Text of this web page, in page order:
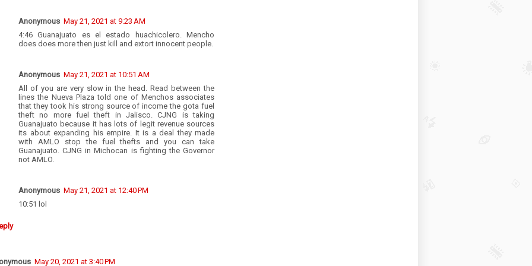
Anonymous May 21, 2021 at 9:23 AM
4:46 Guanajuato es el estado huachicolero. Mencho
does does more then just kill and extort innocent people.
Anonymous May 21, 2021 at 10:51 AM
All of you are very slow in the head. Read between the
lines the Nueva Plaza told one of Menchos associates
that they took his strong source of income the gota fuel
theft no more fuel theft in Jalisco. CJNG is taking
Guanajuato because it has lots of legit revenue sources
its about expanding his empire. It is a deal they made
with AMLO stop the fuel thefts and you can take
Guanajuato. CJNG in Michocan is fighting the Governor
not AMLO.
Anonymous May 21, 2021 at 12:40 PM
10:51 lol
May 20, 2021 at 3:40 PM